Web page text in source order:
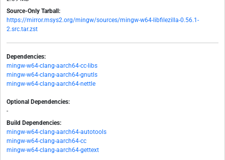
Source-Only Tarball:
https://mirror.msys2.org/mingw/sources/mingw-w64-libfilezilla-0.56.1-
2.src.tar.zst
Dependencies:
mingw-w64-clang-aarch64-cc-libs
mingw-w64-clang-aarch64-gnutls
mingw-w64-clang-aarch64-nettle
Optional Dependencies:
-
Build Dependencies:
mingw-w64-clang-aarch64-autotools
mingw-w64-clang-aarch64-cc
mingw-w64-clang-aarch64-gettext